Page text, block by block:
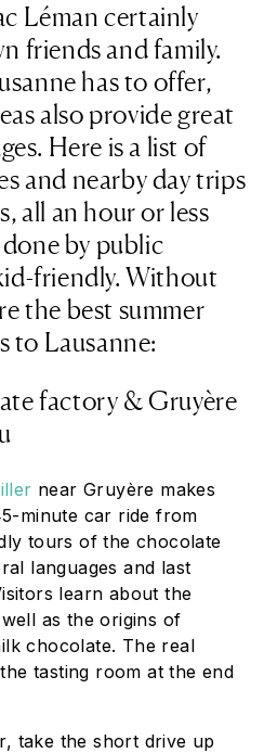
Léman certainly
friends and family.
has to offer,
also provide great
Here is a list of
and nearby day trips
all an hour or less
done by public
friendly. Without
the best summer
to Lausanne:
factory & Gruyère
near Gruyère makes
minute car ride from
tours of the chocolate
languages and last
learn about the
as the origins of
chocolate. The real
tasting room at the end
take the short drive up